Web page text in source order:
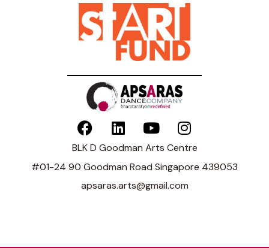
BLK D Goodman Arts Centre
#01-24 90 Goodman Road Singapore 439053
apsaras.arts@gmail.com